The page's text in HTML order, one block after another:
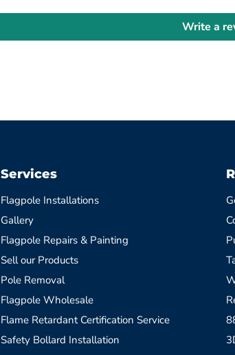
Write a
Services
Flagpole Installations
Gallery
Flagpole Repairs & Painting
Sell our Products
Pole Removal
Flagpole Wholesale
Flame Retardant Certification Service
Safety Bollard Installation